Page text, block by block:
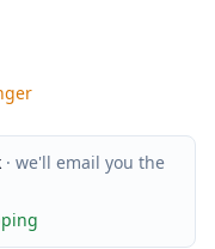
· we'll email you the